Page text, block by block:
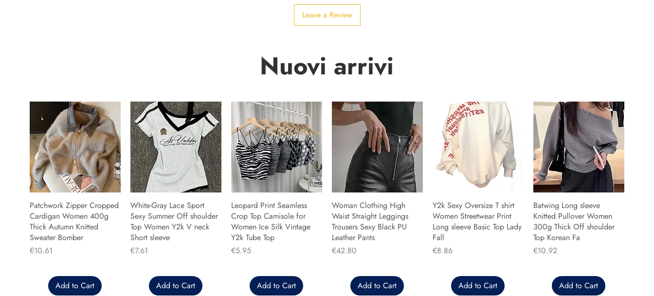
Leave a Review
Nuovi arrivi
Patchwork Zipper Cropped
Cardigan Women 400g
Thick Autumn Knitted
Sweater Bomber
Price
€10.61
Add to Cart
White-Gray Lace Sport
Sexy Summer Off shoulder
Top Women Y2k V neck
Short sleeve
Price
€7.61
Add to Cart
Leopard Print Seamless
Crop Top Camisole for
Women Ice Silk Vintage
Y2k Tube Top
Price
€5.95
Add to Cart
Woman Clothing High
Waist Straight Leggings
Trousers Sexy Black PU
Leather Pants
Price
€42.80
Add to Cart
Y2k Sexy Oversize T shirt
Women Streetwear Print
Long sleeve Basic Top Lady
Fall
Price
€8.86
Add to Cart
Batwing Long sleeve
Knitted Pullover Women
300g Thick Off shoulder
Top Korean Fa
Price
€10.92
Add to Cart